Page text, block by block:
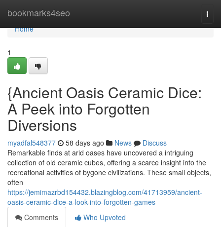
bookmarks4seo
Home
Home
1
{Ancient Oasis Ceramic Dice:
A Peek into Forgotten
Diversions
myadfal548377 58 days ago News
Discuss
Remarkable finds at arid oases have uncovered a intriguing
collection of old ceramic cubes, offering a scarce insight into the
recreational activities of bygone civilizations. These small objects,
often
https://jemimazrbd154432.blazingblog.com/41713959/ancient-
oasis-ceramic-dice-a-look-into-forgotten-games
Comments
Who Upvoted